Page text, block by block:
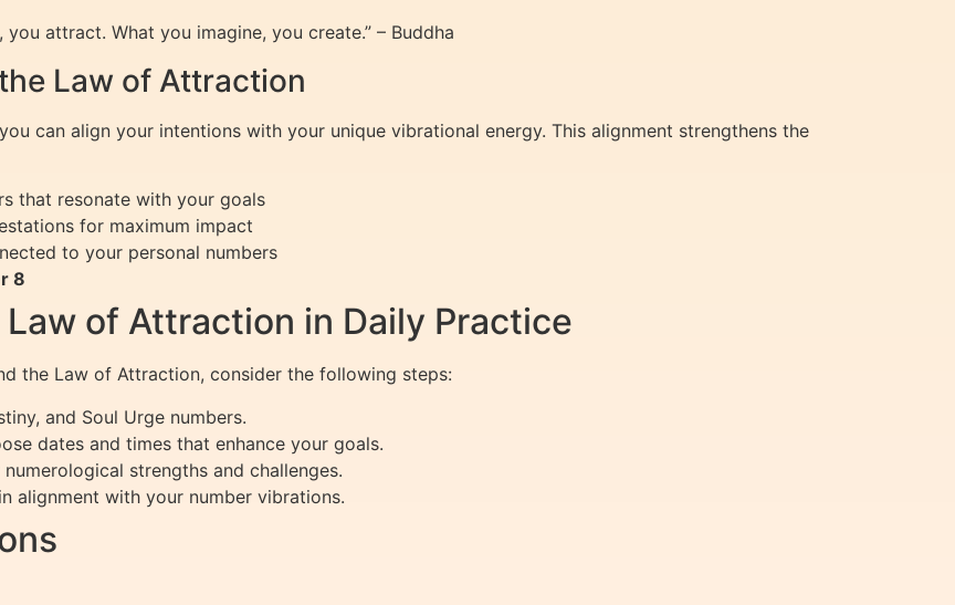
attract. What you imagine, you create.” – Buddha
Law of Attraction
can align your intentions with your unique vibrational energy. This alignment strengthens the
that resonate with your goals
for maximum impact
to your personal numbers
8
of Attraction in Daily Practice
the Law of Attraction, consider the following steps:
and Soul Urge numbers.
dates and times that enhance your goals.
strengths and challenges.
alignment with your number vibrations.